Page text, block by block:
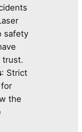
safety
trust.
: Strict
the